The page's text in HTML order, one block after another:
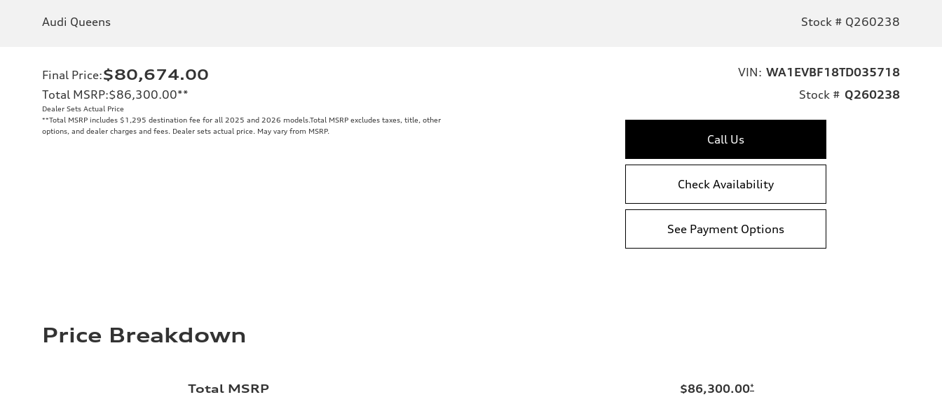
Audi Queens Stock # Q260238
Final Price:$80,674.00
Total MSRP:$86,300.00**
Dealer Sets Actual Price
**Total MSRP includes $1,295 destination fee for all 2025 and 2026 models.Total MSRP excludes taxes, title, other
options, and dealer charges and fees. Dealer sets actual price. May vary from MSRP.
VIN: WA1EVBF18TD035718
Stock # Q260238
Call Us
Check Availability
See Payment Options
Price Breakdown
Total MSRP
$86,300.00*